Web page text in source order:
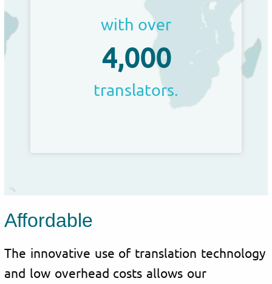
with over
4,000
translators.
Affordable
The innovative use of translation technology
and low overhead costs allows our